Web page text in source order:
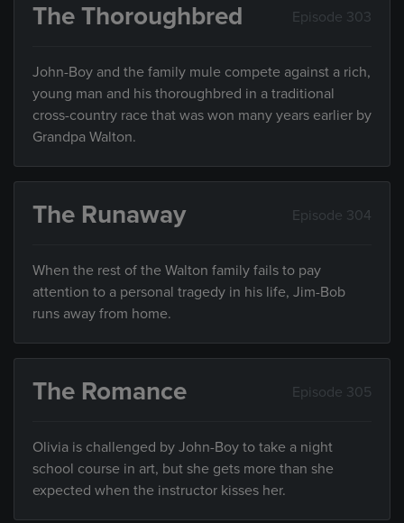
The Thoroughbred Episode 303
John-Boy and the family mule compete against a rich,
young man and his thoroughbred in a traditional
cross-country race that was won many years earlier by
Grandpa Walton.
The Runaway Episode 304
When the rest of the Walton family fails to pay
attention to a personal tragedy in his life, Jim-Bob
runs away from home.
The Romance Episode 305
Olivia is challenged by John-Boy to take a night
school course in art, but she gets more than she
expected when the instructor kisses her.